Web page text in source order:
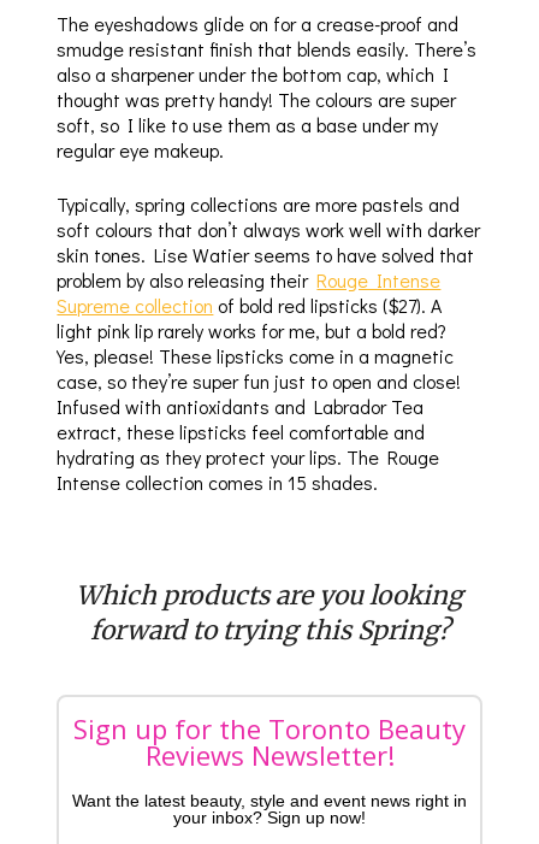
The eyeshadows glide on for a crease-proof and
smudge resistant finish that blends easily. There’s
also a sharpener under the bottom cap, which I
thought was pretty handy! The colours are super
soft, so I like to use them as a base under my
regular eye makeup.
Typically, spring collections are more pastels and
soft colours that don’t always work well with darker
skin tones. Lise Watier seems to have solved that
problem by also releasing theirRouge Intense
Supreme collection of bold red lipsticks ($27). A
light pink lip rarely works for me, but a bold red?
Yes, please! These lipsticks come in a magnetic
case, so they’re super fun just to open and close!
Infused with antioxidants and Labrador Tea
extract, these lipsticks feel comfortable and
hydrating as they protect your lips. The Rouge
Intense collection comes in 15 shades.
Which products are you looking
forward to trying this Spring?
Sign up for the Toronto Beauty
Reviews Newsletter!
Want the latest beauty, style and event news right in
your inbox? Sign up now!